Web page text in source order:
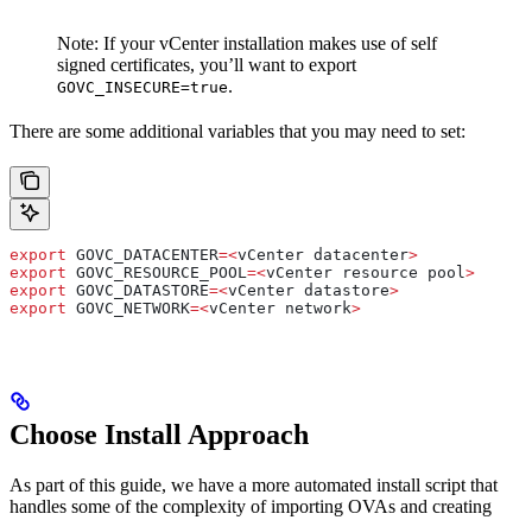
Note: If your vCenter installation makes use of self
signed certificates, you’ll want to export
GOVC_INSECURE=true.
There are some additional variables that you may need to set:
export GOVC_DATACENTER=<vCenter datacenter>
export GOVC_RESOURCE_POOL =<vCenter resource pool >
export GOVC_DATASTORE=<vCenter datastore>
export GOVC_NETWORK=<vCenter network>
Choose Install Approach
As part of this guide, we have a more automated install script that
handles some of the complexity of importing OVAs and creating